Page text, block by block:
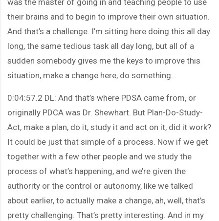
their brains and to begin to improve their own situation.
And that’s a challenge. I’m sitting here doing this all day
long, the same tedious task all day long, but all of a
sudden somebody gives me the keys to improve this
situation, make a change here, do something…
0:04:57.2 DL: And that’s where PDSA came from, or
originally PDCA was Dr. Shewhart. But Plan-Do-Study-
Act, make a plan, do it, study it and act on it, did it work?
It could be just that simple of a process. Now if we get
together with a few other people and we study the
process of what’s happening, and we’re given the
authority or the control or autonomy, like we talked
about earlier, to actually make a change, ah, well, that’s
pretty challenging. That’s pretty interesting. And in my